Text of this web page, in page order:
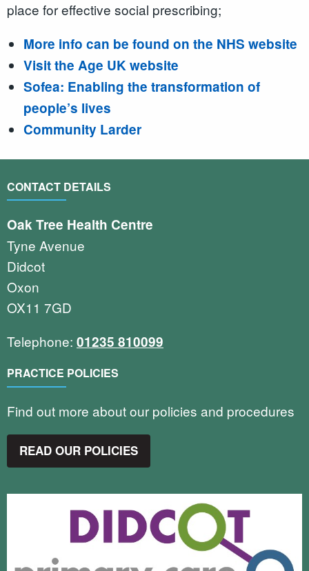
place for effective social prescribing;
More info can be found on the NHS website
Visit the Age UK website
Sofea: Enabling the transformation of
people’s lives
Community Larder
CONTACT DETAILS
Oak Tree Health Centre
Tyne Avenue
Didcot
Oxon
OX11 7GD
Telephone: 01235 810099
PRACTICE POLICIES
Find out more about our policies and procedures
READ OUR POLICIES